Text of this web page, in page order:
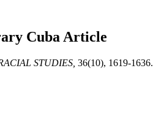
Cuba Article
STUDIES, 36(10), 1619-1636.